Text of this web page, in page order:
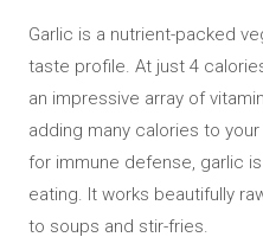
Garlic is a nutrient-packed
taste profile. At just 4
an impressive array of
adding many calories to
for immune defense, garlic
eating. It works beautifully
to soups and stir-fries.